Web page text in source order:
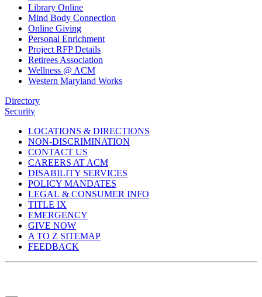
Library Online
Mind Body Connection
Online Giving
Personal Enrichment
Project RFP Details
Retirees Association
Wellness @ ACM
Western Maryland Works
Directory
Security
LOCATIONS & DIRECTIONS
NON-DISCRIMINATION
CONTACT US
CAREERS AT ACM
DISABILITY SERVICES
POLICY MANDATES
LEGAL & CONSUMER INFO
TITLE IX
EMERGENCY
GIVE NOW
A TO Z SITEMAP
FEEDBACK